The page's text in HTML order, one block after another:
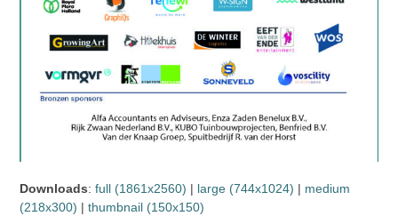
Downloads:full (1861x2560) | large (744x1024) | medium
(218x300) |thumbnail (150x150)